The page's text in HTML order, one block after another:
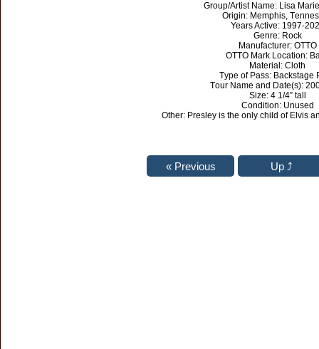
Group/Artist Name: Lisa
Origin: Memphis,
Years Active: 1997-
Genre: Rock
Manufacturer: OTTO
OTTO Mark Location:
Material: Cloth
Type of Pass: Backstage
Tour Name and Date(s):
Size: 4 1/4” tall
Condition: Unused
Other: Presley is the only child of Elvis